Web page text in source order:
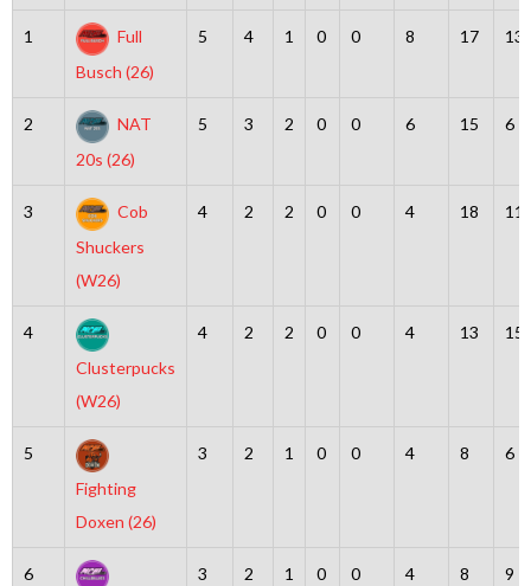
1
Full
Busch (26)
5 4 1 0 0 8 17 13
2
NAT
20s (26)
5 3 2 0 0 6 15 6
3
Cob
Shuckers
(W26)
4 2 2 0 0 4 18 11
4
Clusterpucks
(W26)
4 2 2 0 0 4 13 15
5
Fighting
Doxen (26)
3 2 1 0 0 4 8 6
6
3 2 1 0 0 4 8 9